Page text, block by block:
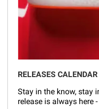
RELEASES CALENDAR
Stay in the know, stay
release is always here